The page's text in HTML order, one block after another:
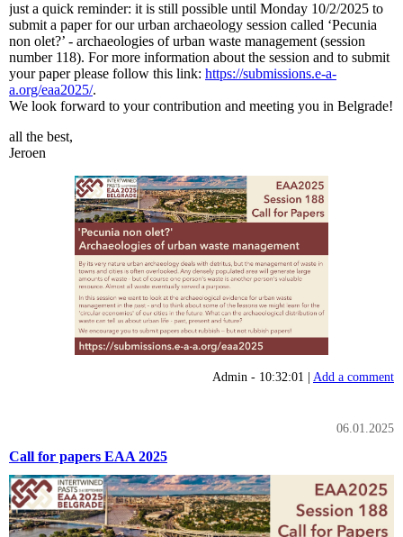
just a quick reminder: it is still possible until Monday 10/2/2025 to
submit a paper for our urban archaeology session called ‘Pecunia
non olet?’ - archaeologies of urban waste management (session
number 118). For more information about the session and to submit
your paper please follow this link: https://submissions.e-a-
a.org/eaa2025/.
We look forward to your contribution and meeting you in Belgrade!
all the best,
Jeroen
Admin - 10:32:01 | Add a comment
06.01.2025
Call for papers EAA 2025